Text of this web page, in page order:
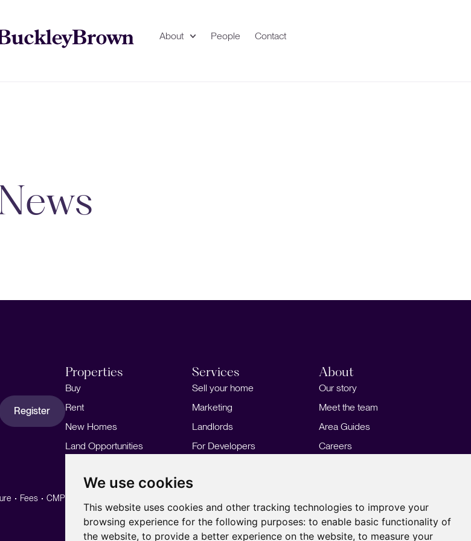
We use cookies
This website uses cookies and other tracking technologies to improve your
browsing experience for the following purposes: to enable basic functionality of
the website, to provide a better experience on the website, to measure your
About People Contact
Register
Properties
Buy
Rent
New Homes
Land Opportunities
Services
Sell your home
Marketing
Landlords
For Developers
About
Our story
Meet the team
Area Guides
Careers
Fees CMP